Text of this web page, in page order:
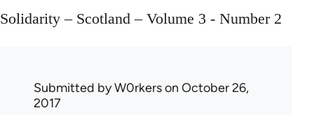
Solidarity – Scotland – Volume 3 - Number 2
Submitted byW0rkerson October 26,
2017